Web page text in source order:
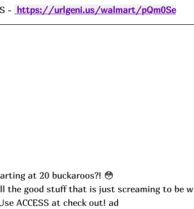
- https://urlgeni.us/walmart/pQm0Se
at 20 buckaroos?! 😳
ACCESS at check out! ad